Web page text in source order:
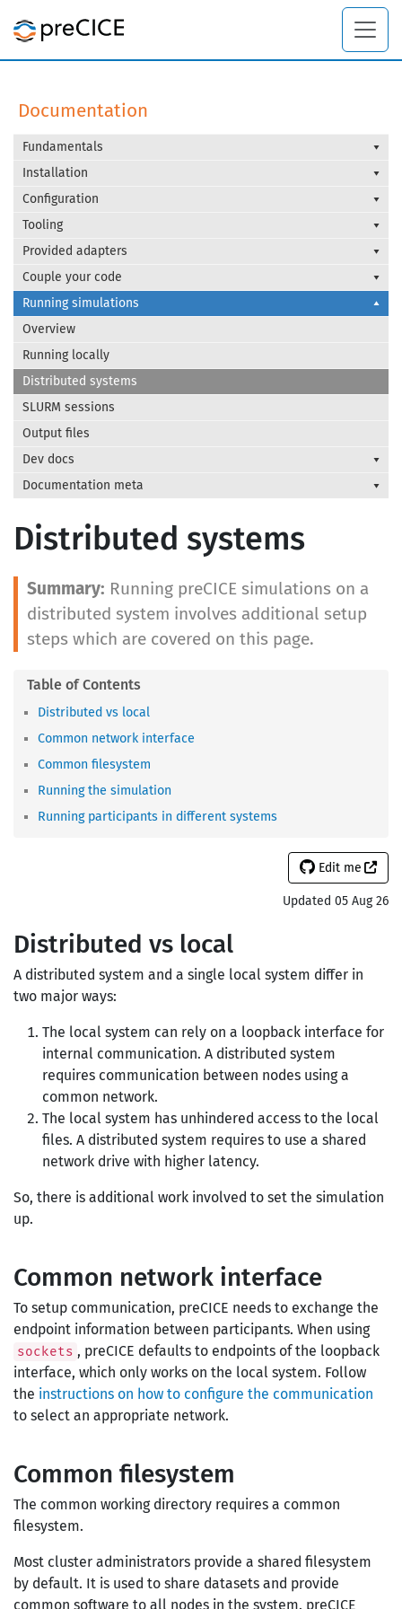
Documentation
Fundamentals
Installation
Configuration
Tooling
Provided adapters
Couple your code
Running simulations
Overview
Running locally
Distributed systems
SLURM sessions
Output files
Dev docs
Documentation meta
Distributed systems
Running preCICE simulations on a
distributed system involves additional setup
steps which are covered on this page.
Distributed vs local
Common network interface
Common filesystem
Running the simulation
Running participants in different systems
Edit me
Updated 05 Aug 26
Distributed vs local
A distributed system and a single local system differ in
two major ways:
The local system can rely on a loopback interface for
internal communication. A distributed system
requires communication between nodes using a
common network.
The local system has unhindered access to the local
files. A distributed system requires to use a shared
network drive with higher latency.
So, there is additional work involved to set the simulation
up.
Common network interface
To setup communication, preCICE needs to exchange the
endpoint information between participants. When using
sockets , preCICE defaults to endpoints of the loopback
interface, which only works on the local system. Follow
the instructions on how to configure the communication
to select an appropriate network.
Common filesystem
The common working directory requires a common
filesystem.
Most cluster administrators provide a shared filesystem
by default. It is used to share datasets and provide
common software to all nodes in the system. preCICE